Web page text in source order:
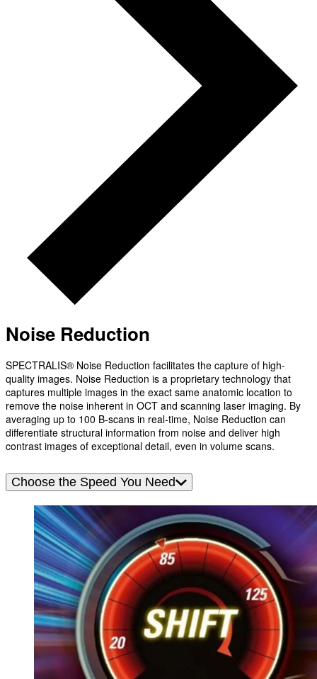
Noise Reduction
SPECTRALIS® Noise Reduction facilitates the capture of high-
quality images. Noise Reduction is a proprietary technology that
captures multiple images in the exact same anatomic location to
remove the noise inherent in OCT and scanning laser imaging. By
averaging up to 100 B-scans in real-time, Noise Reduction can
differentiate structural information from noise and deliver high
contrast images of exceptional detail, even in volume scans.
Choose the Speed You Need